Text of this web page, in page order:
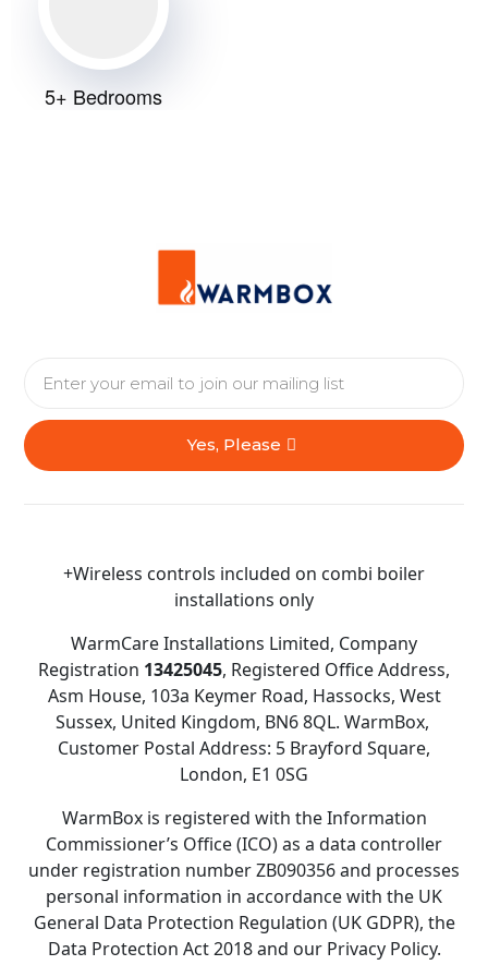
5+ Bedrooms
Yes, Please
+Wireless controls included on combi boiler
installations only
WarmCare Installations Limited, Company
Registration 13425045, Registered Office Address,
Asm House, 103a Keymer Road, Hassocks, West
Sussex, United Kingdom, BN6 8QL. WarmBox,
Customer Postal Address: 5 Brayford Square,
London, E1 0SG
WarmBox is registered with the Information
Commissioner’s Office (ICO) as a data controller
under registration number ZB090356 and processes
personal information in accordance with the UK
General Data Protection Regulation (UK GDPR), the
Data Protection Act 2018 and our Privacy Policy.